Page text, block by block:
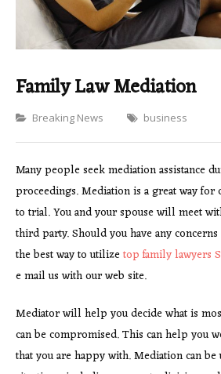
Family Law Mediation
Categories
Breaking News business
Many people seek mediation assistance
proceedings. Mediation is a great way
to trial. You and your spouse will meet
third party. Should you have any
the best way to utilizetop family lawyers
e mail us with our web site.
Mediator will help you decide what is
can be compromised. This can help you
that you are happy with. Mediation can